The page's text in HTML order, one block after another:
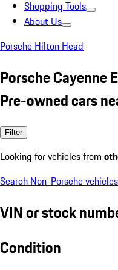
Shopping Tools
About Us
Porsche Hilton Head
Porsche Cayenne
Pre-owned cars
Filter
Looking for vehicles from
Search Non-Porsche vehicles
VIN or stock
Condition